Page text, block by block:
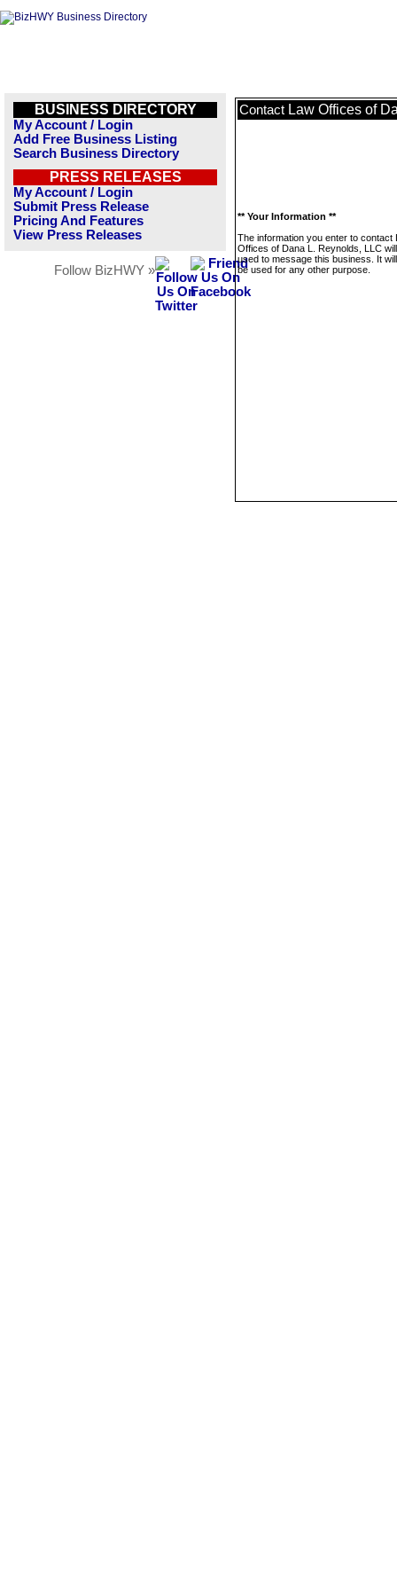
BUSINESS DIRECTORY
My Account / Login
Add Free Business Listing
Search Business Directory
PRESS RELEASES
My Account / Login
Submit Press Release
Pricing And Features
View Press Releases
Follow BizHWY »
Contact Law Offices of
** Your Information **
The information you enter to contact
Offices of Dana L. Reynolds, LLC
used to message this business. It
be used for any other purpose.